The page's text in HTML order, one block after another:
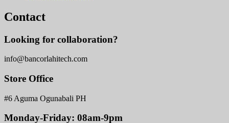
Contact
Looking for collaboration?
info@bancorlahitech.com
Store Office
#6 Aguma Ogunabali PH
Monday-Friday: 08am-9pm